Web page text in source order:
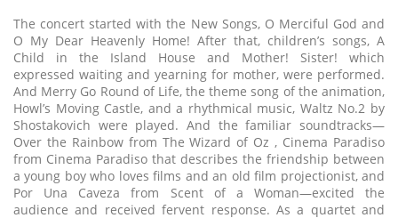
The concert started with the New Songs, O Merciful God and
O My Dear Heavenly Home! After that, children’s songs, A
Child in the Island House and Mother! Sister! which
expressed waiting and yearning for mother, were performed.
And Merry Go Round of Life, the theme song of the animation,
Howl’s Moving Castle, and a rhythmical music, Waltz No.2 by
Shostakovich were played. And the familiar soundtracks—
Over the Rainbow from The Wizard of Oz , Cinema Paradiso
from Cinema Paradiso that describes the friendship between
a young boy who loves films and an old film projectionist, and
Por Una Caveza from Scent of a Woman—excited the
audience and received fervent response. As a quartet and